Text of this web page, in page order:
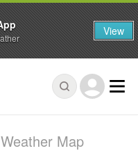
Weather Map
View